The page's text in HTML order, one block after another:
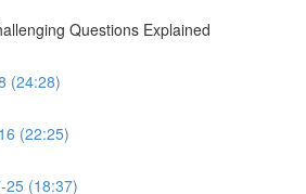
Questions Explained
(24:28)
(22:25)
25 (18:37)